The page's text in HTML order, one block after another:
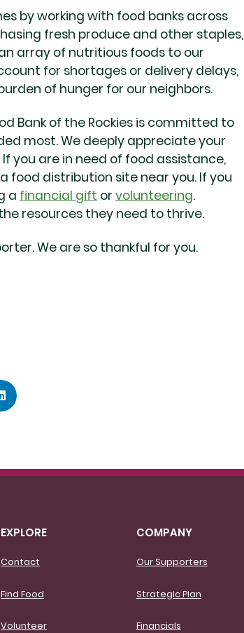
by working with food banks across
fresh produce and other staples,
array of nutritious foods to our
for shortages or delivery delays,
of hunger for our neighbors.
Bank of the Rockies is committed to
most. We deeply appreciate your
you are in need of food assistance,
food distribution site near you. If you
a financial gift or volunteering.
resources they need to thrive.
We are so thankful for you.
EXPLORE
Contact
Find Food
Volunteer
COMPANY
Our Supporters
Strategic Plan
Financials